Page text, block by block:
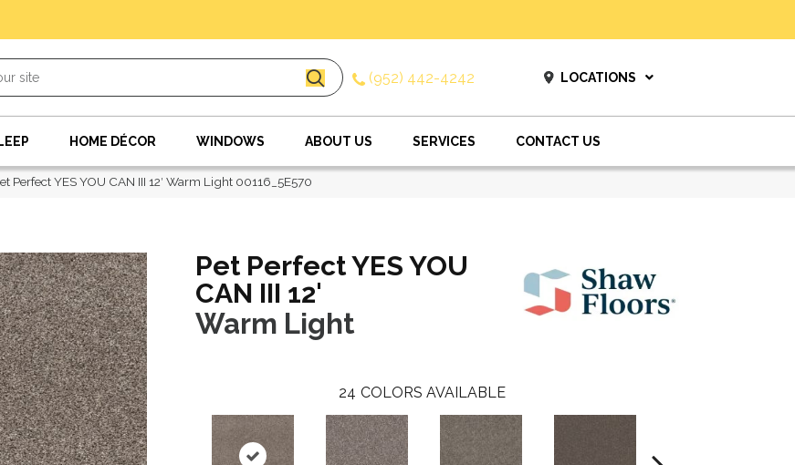
(952) 442-4242 LOCATIONS
HOME DÉCOR WINDOWS ABOUT US SERVICES CONTACT US
Perfect YES YOU CAN III 12′ Warm Light 00116_5E570
Pet Perfect YES YOU
CAN III 12'
Warm Light
24 COLORS AVAILABLE